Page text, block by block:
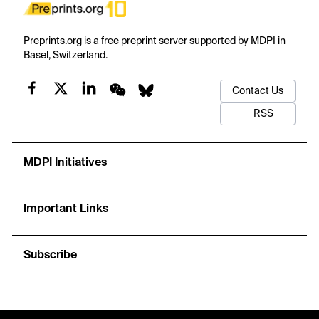
Preprints.org is a free preprint server supported by MDPI in
Basel, Switzerland.
Contact Us
RSS
MDPI Initiatives
Important Links
Subscribe